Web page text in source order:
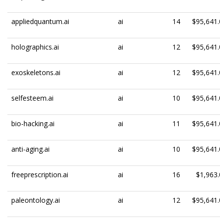
appliedquantum.ai ai 14
holographics.ai ai 12
exoskeletons.ai ai 12
selfesteem.ai ai 10
bio-hacking.ai ai 11
anti-aging.ai ai 10
freeprescription.ai ai 16
paleontology.ai ai 12